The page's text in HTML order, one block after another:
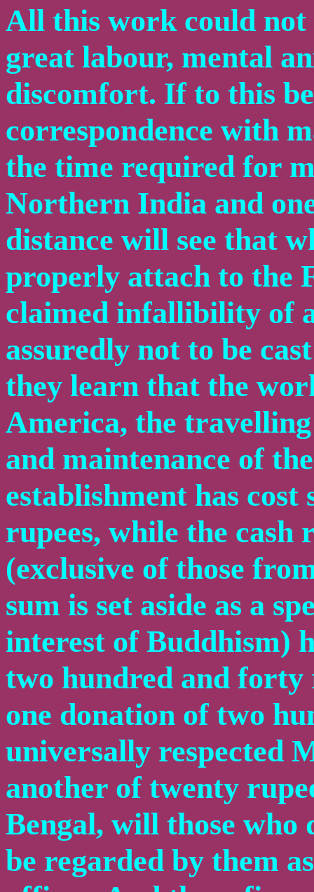
All this work could not
great labour, mental
discomfort. If to this
correspondence with
the time required for
Northern India and
distance will see that
properly attach to the
claimed infallibility of
assuredly not to be
they learn that the
America, the
and maintenance of
establishment has
rupees, while the cash
(exclusive of those
sum is set aside as a
interest of Buddhism)
two hundred and forty
one donation of two
universally respected
another of twenty
Bengal, will those
be regarded by them